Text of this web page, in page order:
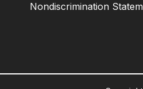
Nondiscrimination